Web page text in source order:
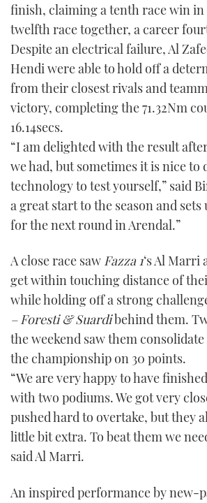
finish, claiming a tenth race win
twelfth race together, a career
Despite an electrical failure, Al
Hendi were able to hold off a
from their closest rivals and
victory, completing the 71.32Nm
16.14secs.
“I am delighted with the result
we had, but sometimes it is nice
technology to test yourself,” said
a great start to the season and
for the next round in Arendal.”
A close race saw Fazza 1‘s Al Marri
get within touching distance of
while holding off a strong
– Foresti & Suardibehind them.
the weekend saw them
the championship on 30 points.
“We are very happy to have
with two podiums. We got very
pushed hard to overtake, but they
little bit extra. To beat them we
said Al Marri.
An inspired performance by new-